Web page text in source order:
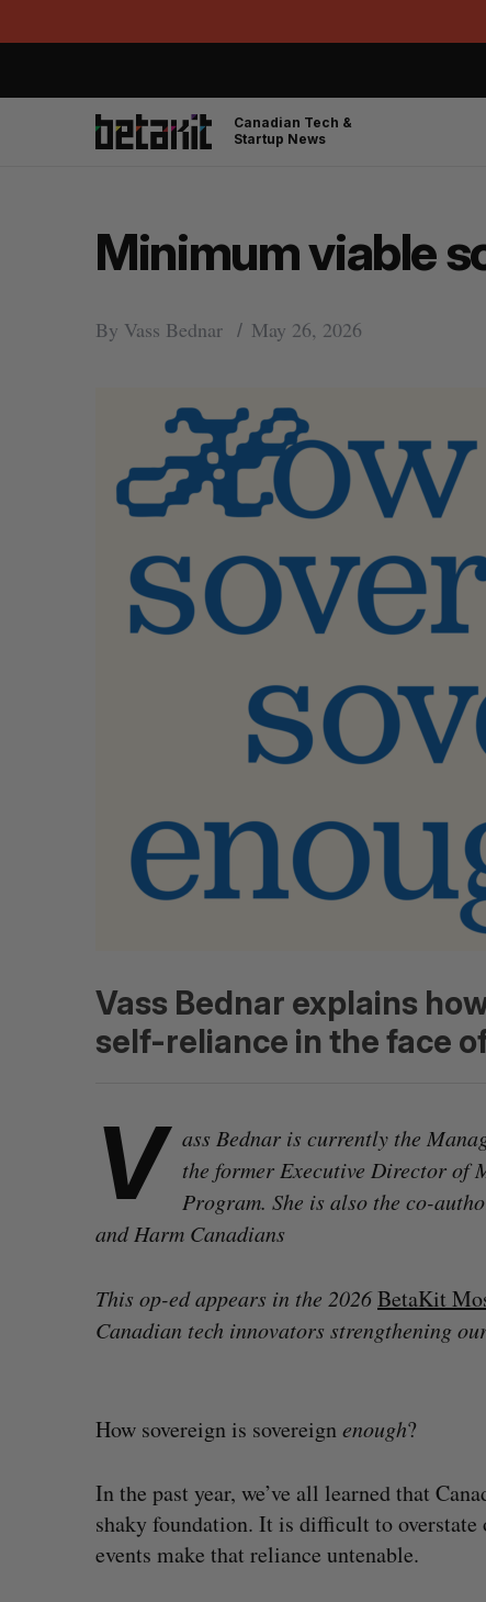
Canadian Tech &
Startup News
Minimum viable
By Vass Bednar May 26, 2026
Vass Bednar explains
self-reliance in the face
V ass Bednar is currently the
the former Executive Director of
Program. She is also the co-
and Harm Canadians
This op-ed appears in the 2026BetaKit
Canadian tech innovators strengthening
How sovereign is sovereignenough?
In the past year, we’ve all learned that
shaky foundation. It is difficult to
events make that reliance untenable.